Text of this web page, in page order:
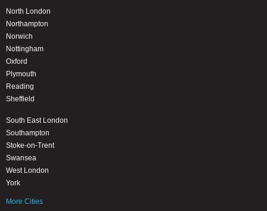
North London
Northampton
Norwich
Nottingham
Oxford
Plymouth
Reading
Sheffield
South East London
Southampton
Stoke-on-Trent
Swansea
West London
York
More Cities